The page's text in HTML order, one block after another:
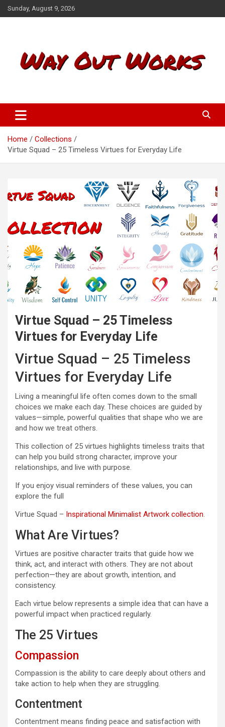
k
Sunday, August 9, 2026
Way Out Works
Home
Collections
Virtue Squad – 25 Timeless Virtues for Everyday Life
Virtue Squad – 25 Timeless
Virtues for Everyday Life
Virtue Squad – 25 Timeless
Virtues for Everyday Life
Living a meaningful life often comes down to the small
choices we make each day. These choices are guided by
values—simple, powerful qualities that shape who we are
and how we treat others.
This collection of 25 virtues highlights timeless traits that
can help you build strong character, improve your
relationships, and live with purpose.
If you enjoy visual reminders of these values, you can
explore the full
Virtue Squad – Inspirational Minimalist Artwork collection.
What Are Virtues?
Virtues are positive character traits that guide how we
think, act, and interact with others. They are not about
perfection—they are about growth, intention, and
consistency.
Each virtue below represents a simple idea that can have a
powerful impact when practiced regularly.
The 25 Virtues
Compassion
Compassion is the ability to care deeply about others and
take action to help when they are struggling.
Contentment
Contentment means finding peace and satisfaction with